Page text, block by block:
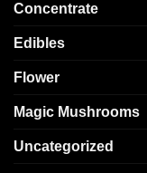
Concentrate
Edibles
Flower
Magic Mushrooms
Uncategorized